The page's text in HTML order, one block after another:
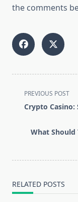
the comments
<span
class="nav-
screen-
PREVIOUS POST
Crypto Casino:
What Should
RELATED POSTS